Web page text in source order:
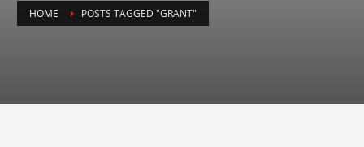
HOME POSTS TAGGED "GRANT"